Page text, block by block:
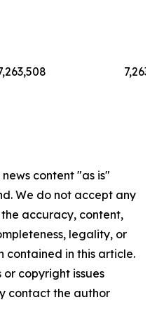
content "as is"
We do not accept any
accuracy, content,
legality, or
contained in this article.
copyright issues
contact the author